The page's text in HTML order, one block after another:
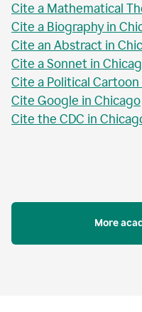
Cite a Mathematical
Cite a Biography in
Cite an Abstract in
Cite a Sonnet in
Cite a Political
Cite Google in Chicago
Cite the CDC in
More